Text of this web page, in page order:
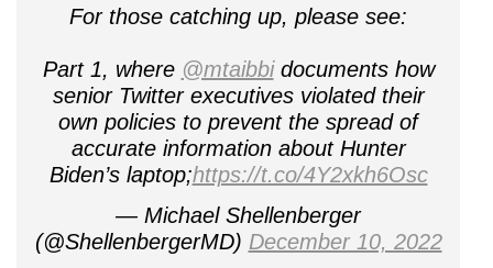
For those catching up, please see:
Part 1, where @mtaibbidocuments how
senior Twitter executives violated their
own policies to prevent the spread of
accurate information about Hunter
Biden’s laptop;https://t.co/4Y2xkh6Osc
— Michael Shellenberger
(@ShellenbergerMD) December 10, 2022